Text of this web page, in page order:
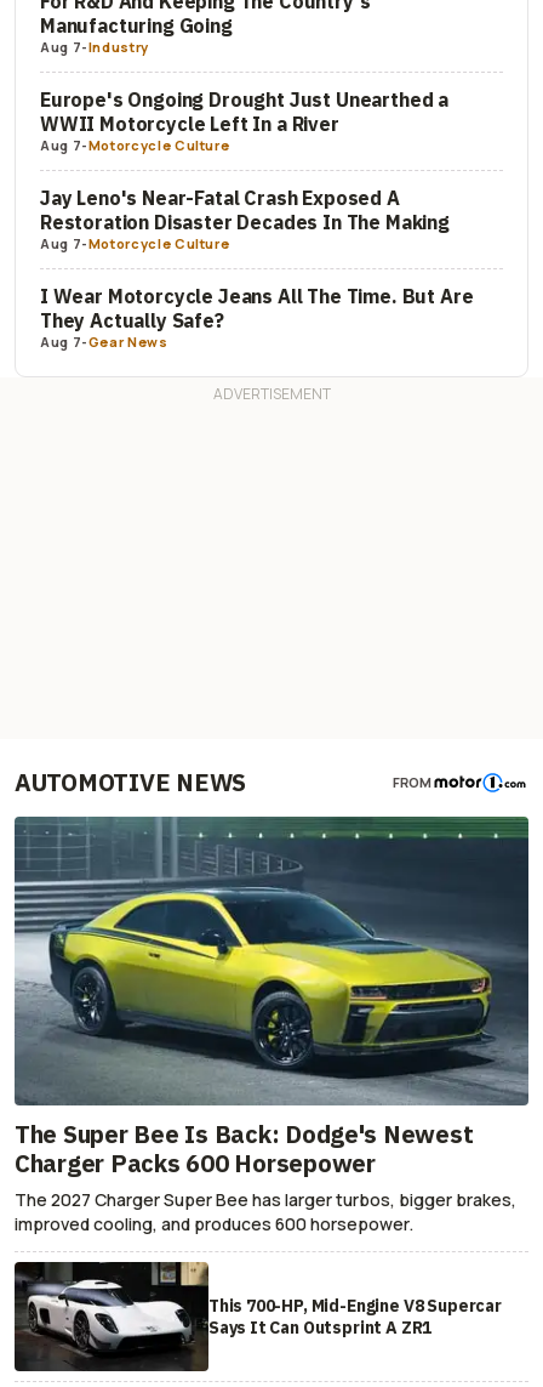
Manufacturing Going
Aug 7-Industry
Europe's Ongoing Drought Just Unearthed a
WWII Motorcycle Left In a River
Aug 7-Motorcycle Culture
Jay Leno's Near-Fatal Crash Exposed A
Restoration Disaster Decades In The Making
Aug 7-Motorcycle Culture
I Wear Motorcycle Jeans All The Time. But Are
They Actually Safe?
Aug 7-Gear News
AUTOMOTIVE NEWS FROM
The Super Bee Is Back: Dodge's Newest
Charger Packs 600 Horsepower
The 2027 Charger Super Bee has larger turbos, bigger brakes,
improved cooling, and produces 600 horsepower.
This 700-HP, Mid-Engine V8 Supercar
Says It Can Outsprint A ZR1